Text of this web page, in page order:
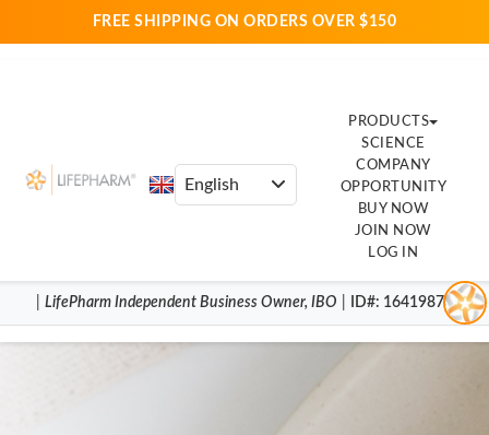
FREE SHIPPING ON ORDERS OVER $150
PRODUCTS
SCIENCE
COMPANY
OPPORTUNITY
BUY NOW
JOIN NOW
LOG IN
LifePharm Independent Business Owner, IBO ID#: 16419870